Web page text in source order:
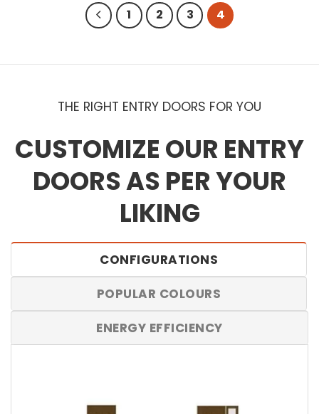
1 2 3 4
THE RIGHT ENTRY DOORS FOR YOU
CUSTOMIZE OUR ENTRY
DOORS AS PER YOUR
LIKING
CONFIGURATIONS
POPULAR COLOURS
ENERGY EFFICIENCY